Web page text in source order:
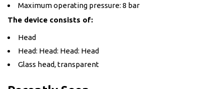
Maximum operating pressure: 8 bar
The device consists of:
Head
Head: Head: Head: Head
Glass head, transparent